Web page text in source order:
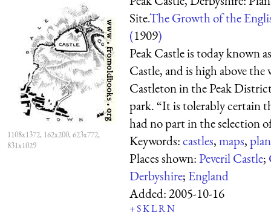
1108x1372, 162x200, 623x772,
831x1029
Site.The Growth of the
(1909)
Peak Castle is today known
Castle, and is high above the
Castleton in the Peak
park. “It is tolerably certain
had no part in the selection
Keywords:castles,maps,
Places shown:Peveril Castle;
Derbyshire; England
Added:2005-10-16
+SKLRN